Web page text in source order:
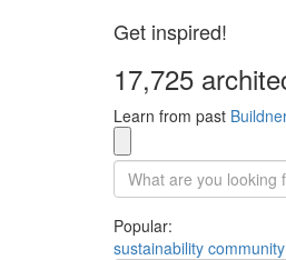
Get inspired!
17,725
Learn from past
Popular:
sustainability community